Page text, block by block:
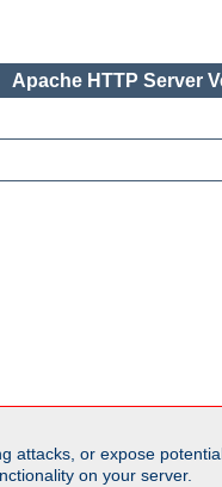
Apache HTTP Server
attacks, or expose
on your server.